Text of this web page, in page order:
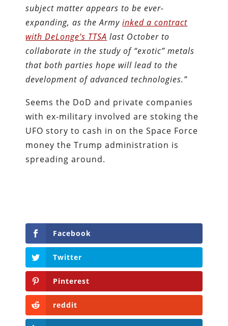
subject matter appears to be ever-
expanding, as the Armyinked a contract
with DeLonge’s TTSA last October to
collaborate in the study of “exotic” metals
that both parties hope will lead to the
development of advanced technologies.”
Seems the DoD and private companies
with ex-military involved are stoking the
UFO story to cash in on the Space Force
money the Trump administration is
spreading around.
Facebook
Twitter
Pinterest
reddit